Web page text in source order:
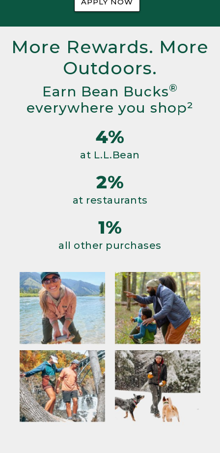
APPLY NOW
More Rewards. More
Outdoors.
Earn Bean Bucks®
everywhere you shop²
4%
at L.L.Bean
2%
at restaurants
1%
all other purchases